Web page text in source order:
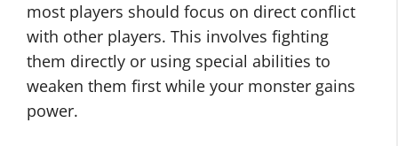
most players should focus on direct conflict
with other players. This involves fighting
them directly or using special abilities to
weaken them first while your monster gains
power.